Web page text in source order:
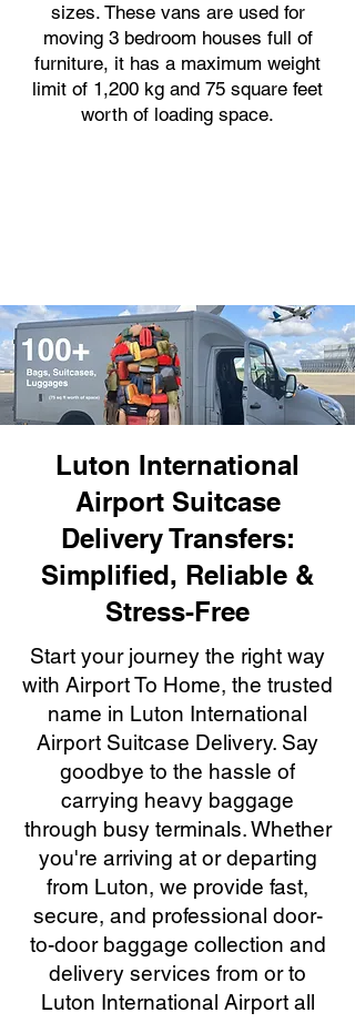
sizes. These vans are used for
moving 3 bedroom houses full of
furniture, it has a maximum weight
limit of 1,200 kg and 75 square feet
worth of loading space.
Luton International
Airport Suitcase
Delivery Transfers:
Simplified, Reliable &
Stress-Free
Start your journey the right way
with Airport To Home, the trusted
name in Luton International
Airport Suitcase Delivery. Say
goodbye to the hassle of
carrying heavy baggage
through busy terminals. Whether
you're arriving at or departing
from Luton, we provide fast,
secure, and professional door-
to-door baggage collection and
delivery services from or to
Luton International Airport all